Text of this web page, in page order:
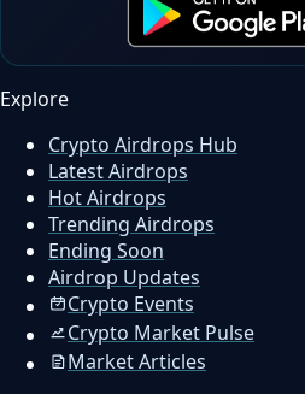
Explore
Crypto Airdrops Hub
Latest Airdrops
Hot Airdrops
Trending Airdrops
Ending Soon
Airdrop Updates
Crypto Events
Crypto Market Pulse
Market Articles